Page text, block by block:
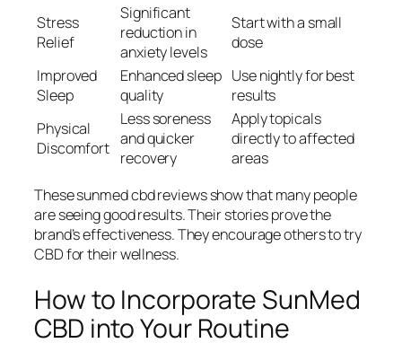
Stress
Relief
Significant
reduction in
anxiety levels
Start with a small
dose
Improved
Sleep
Enhanced sleep
quality
Use nightly for best
results
Physical
Discomfort
Less soreness
and quicker
recovery
Apply topicals
directly to affected
areas
Thesesunmed cbd reviewsshow that many people
are seeing good results. Their stories prove the
brand’s effectiveness. They encourage others to try
CBD for their wellness.
How to Incorporate SunMed
CBD into Your Routine